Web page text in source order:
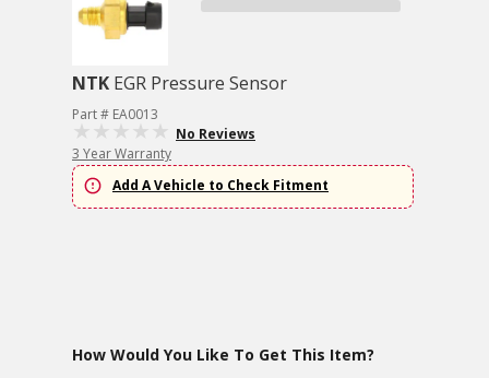
NTK EGR Pressure Sensor
Part # EA0013
No Reviews
3 Year Warranty
Add A Vehicle to Check Fitment
How Would You Like To Get This Item?